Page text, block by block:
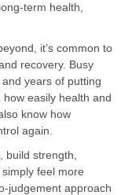
term health,
it’s common to
recovery. Busy
years of putting
easily health and
know how
again.
build strength,
feel more
judgement approach